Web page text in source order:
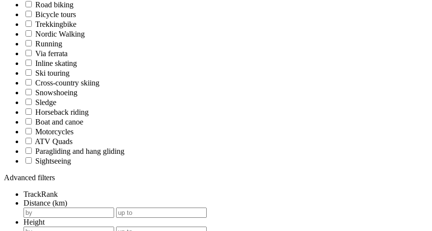
Road biking
Bicycle tours
Trekkingbike
Nordic Walking
Running
Via ferrata
Inline skating
Ski touring
Cross-country skiing
Snowshoeing
Sledge
Horseback riding
Boat and canoe
Motorcycles
ATV Quads
Paragliding and hang gliding
Sightseeing
Advanced filters
TrackRank
Distance (km)
Height